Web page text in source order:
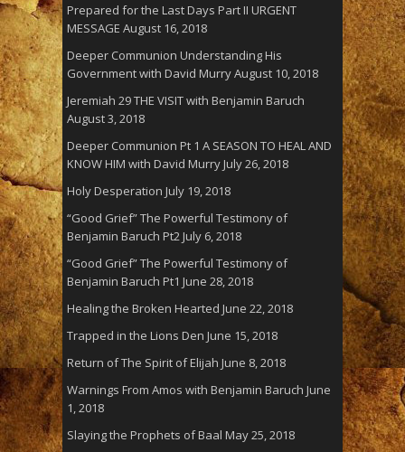
Prepared for the Last Days Part II URGENT
MESSAGE August 16, 2018
Deeper Communion Understanding His
Government with David MurryAugust 10, 2018
Jeremiah 29 THE VISIT with Benjamin Baruch
August 3, 2018
Deeper Communion Pt 1 A SEASON TO HEAL AND
KNOW HIM with David MurryJuly 26, 2018
Holy Desperation July 19, 2018
“Good Grief” The Powerful Testimony of
Benjamin Baruch Pt2 July 6, 2018
“Good Grief” The Powerful Testimony of
Benjamin Baruch Pt1 June 28, 2018
Healing the Broken Hearted June 22, 2018
Trapped in the Lions Den June 15, 2018
Return of The Spirit of Elijah June 8, 2018
Warnings From Amos with Benjamin Baruch June
1, 2018
Slaying the Prophets of Baal May 25, 2018